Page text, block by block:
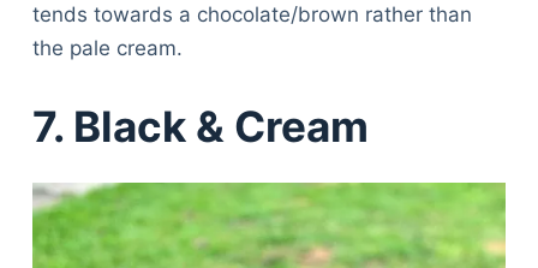
tends towards a chocolate/brown rather than
the pale cream.
7. Black & Cream